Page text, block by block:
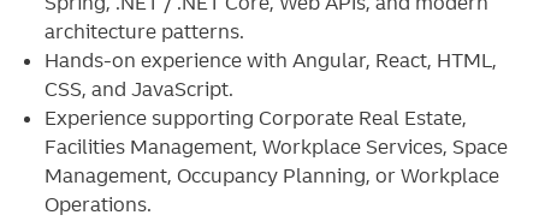
architecture patterns.
Hands-on experience with Angular, React, HTML,
CSS, and JavaScript.
Experience supporting Corporate Real Estate,
Facilities Management, Workplace Services, Space
Management, Occupancy Planning, or Workplace
Operations.